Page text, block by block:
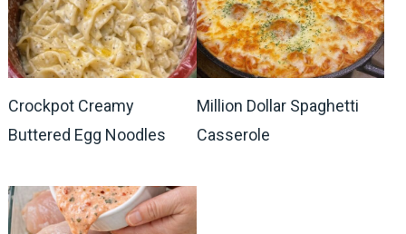
Crockpot Creamy
Buttered Egg Noodles
Million Dollar Spaghetti
Casserole